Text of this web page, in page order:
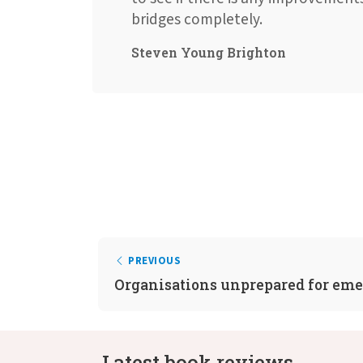
bridges completely.
Steven Young Brighton
PREVIOUS
Organisations unprepared for